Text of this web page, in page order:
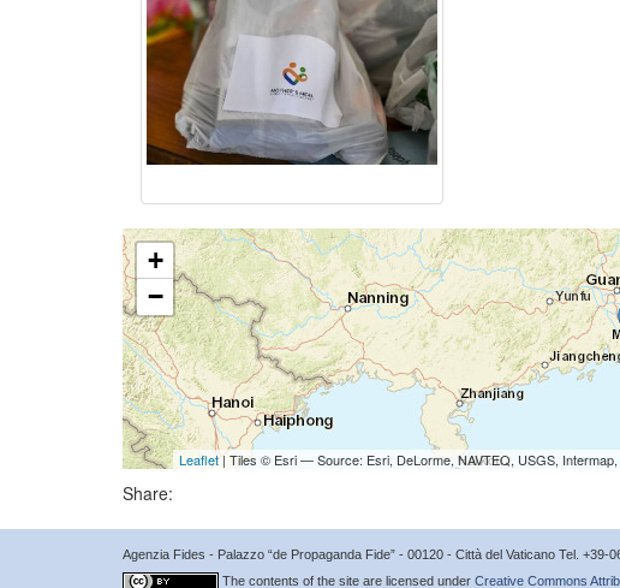
+
−
Leaflet| Tiles © Esri — Source: Esri, DeLorme, NAVTEQ, USGS,
Share:
Agenzia Fides - Palazzo “de Propaganda Fide” - 00120 - Città del Vaticano Tel. +39-
The contents of the site are licensed under Creative Commons